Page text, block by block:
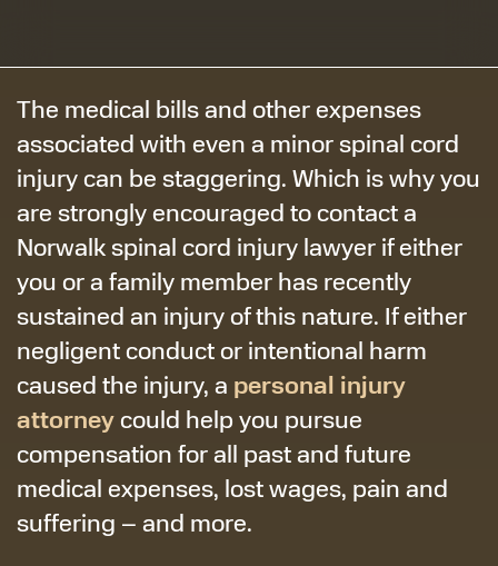
The medical bills and other expenses
associated with even a minor spinal cord
injury can be staggering. Which is why you
are strongly encouraged to contact a
Norwalk spinal cord injury lawyer if either
you or a family member has recently
sustained an injury of this nature. If either
negligent conduct or intentional harm
caused the injury, a personal injury
attorneycould help you pursue
compensation for all past and future
medical expenses, lost wages, pain and
suffering – and more.